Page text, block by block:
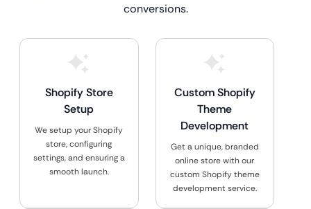
conversions.
Shopify Store
Setup
We setup your Shopify
store, configuring
settings, and ensuring a
smooth launch.
Custom Shopify
Theme
Development
Get a unique, branded
online store with our
custom Shopify theme
development service.